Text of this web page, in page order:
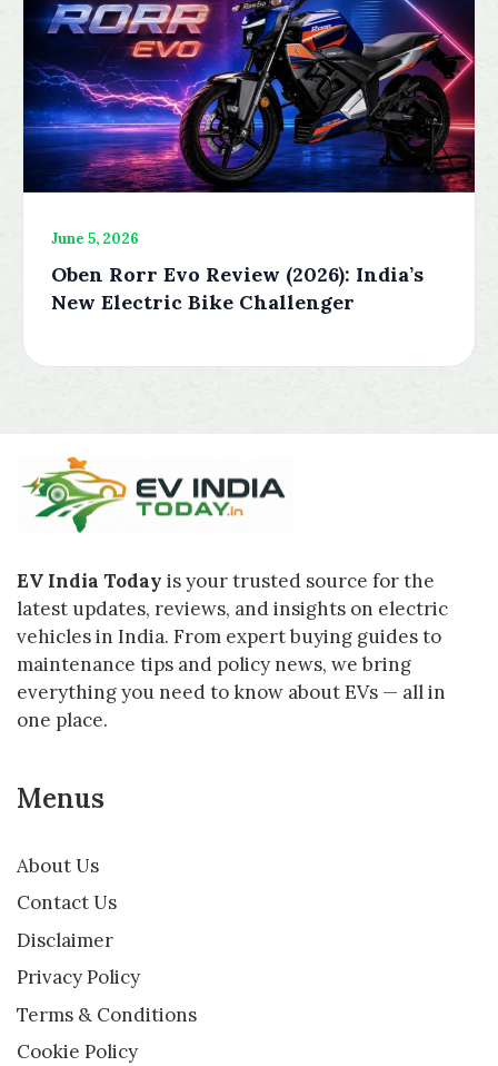
June 5, 2026
Oben Rorr Evo Review (2026): India’s
New Electric Bike Challenger
EV India Today is your trusted source for the
latest updates, reviews, and insights on electric
vehicles in India. From expert buying guides to
maintenance tips and policy news, we bring
everything you need to know about EVs — all in
one place.
Menus
About Us
Contact Us
Disclaimer
Privacy Policy
Terms & Conditions
Cookie Policy